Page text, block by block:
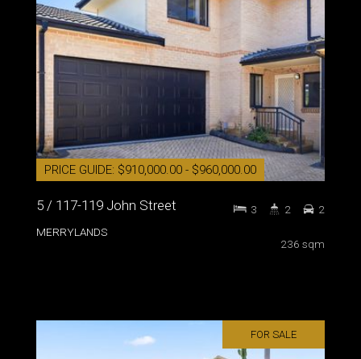
PRICE GUIDE: $910,000.00 - $960,000.00
5 / 117-119 John Street
MERRYLANDS
236 sqm
3 2 2
FOR SALE